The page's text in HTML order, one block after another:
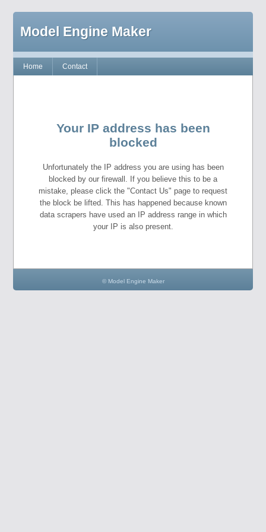
Model Engine Maker
Home Contact
Your IP address has been
blocked
Unfortunately the IP address you are using has been
blocked by our firewall. If you believe this to be a
mistake, please click the "Contact Us" page to request
the block be lifted. This has happened because known
data scrapers have used an IP address range in which
your IP is also present.
© Model Engine Maker